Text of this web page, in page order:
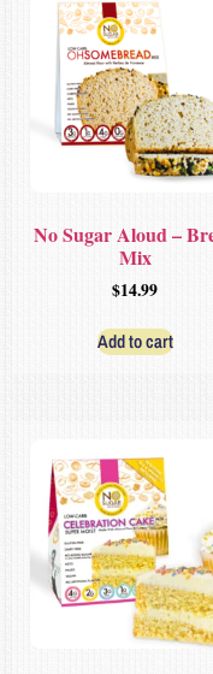
No Sugar Aloud –
Mix
$14.99
Add to cart